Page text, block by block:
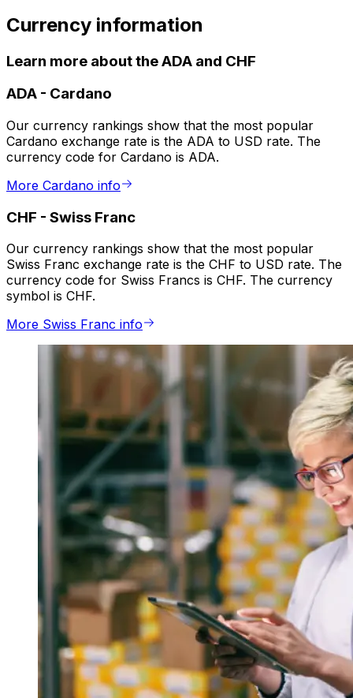
Currency information
Learn more about the ADA and CHF
ADA - Cardano
Our currency rankings show that the most popular
Cardano exchange rate is the ADA to USD rate. The
currency code for Cardano is ADA.
More Cardano info
CHF - Swiss Franc
Our currency rankings show that the most popular
Swiss Franc exchange rate is the CHF to USD rate. The
currency code for Swiss Francs is CHF. The currency
symbol is CHF.
More Swiss Franc info